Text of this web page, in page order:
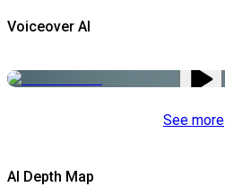
Voiceover AI
See more
AI Depth Map